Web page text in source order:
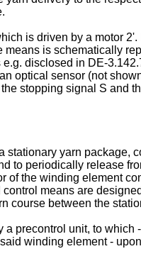
is driven by a motor
is schematically
disclosed in DE-
optical sensor (not
stopping signal S and
yarn package,
to periodically release
the winding element
means are
course between the
precontrol unit, to
winding element -